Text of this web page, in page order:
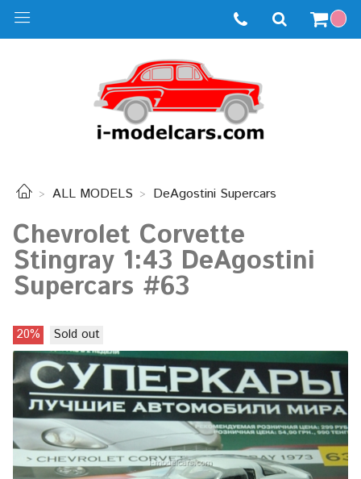
ALL MODELS DeAgostini Supercars
Chevrolet Corvette
Stingray 1:43 DeAgostini
Supercars #63
20% Sold out